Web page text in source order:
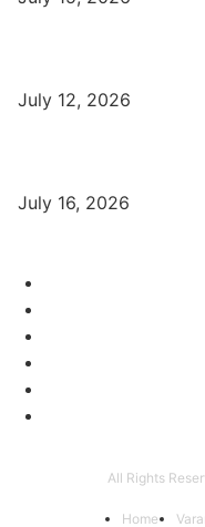
July 12, 2026
July 16, 2026
All Rights
Home